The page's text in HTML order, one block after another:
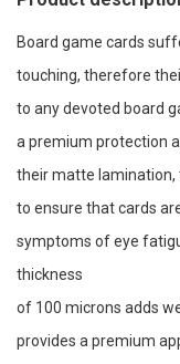
Board game cards
touching, therefore
to any devoted board
a premium protection
their matte lamination,
to ensure that cards
symptoms of eye
thickness
of 100 microns adds
provides a premium